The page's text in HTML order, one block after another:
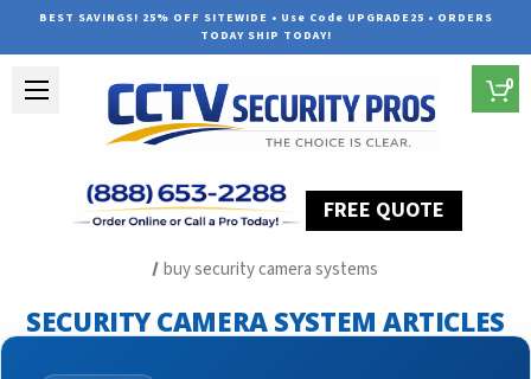
BEST SAVINGS! 25% OFF SITEWIDE • Use Code UPGRADE25 • ORDERS
TODAY SHIP TODAY!
FREE QUOTE
0
buy security camera systems
SECURITY CAMERA SYSTEM ARTICLES